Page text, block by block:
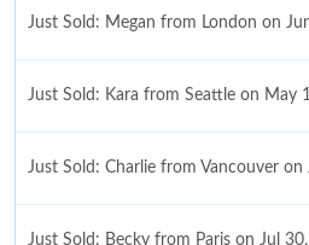
Just Sold: Megan from London on
Just Sold: Kara from Seattle on May
Just Sold: Charlie from Vancouver
Just Sold: Becky from Paris on Jul